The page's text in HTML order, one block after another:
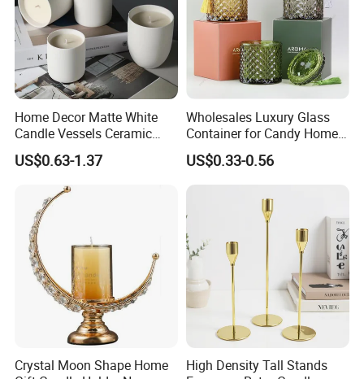
Home Decor Matte White
Candle Vessels Ceramic
Scented Candler Jar Empty
Candle Container
US$0.63-1.37
Wholesales Luxury Glass
Container for Candy Home
Decor Glass Candle Jar with
Lid
US$0.33-0.56
Crystal Moon Shape Home
High Density Tall Stands